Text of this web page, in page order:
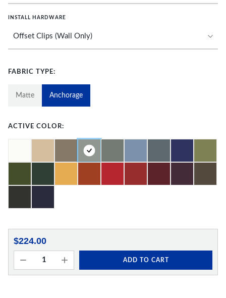
INSTALL HARDWARE
FABRIC TYPE:
Matte Anchorage
ACTIVE COLOR:
$224.00
ADD TO CART